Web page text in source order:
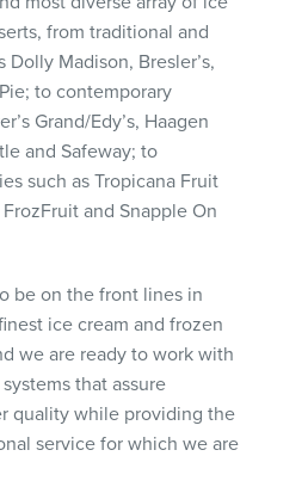
from traditional and
Dolly Madison, Bresler’s,
to contemporary
Grand/Edy’s, Haagen
and Safeway; to
such as Tropicana Fruit
FrozFruit and Snapple On
be on the front lines in
ice cream and frozen
we are ready to work with
that assure
quality while providing the
service for which we are